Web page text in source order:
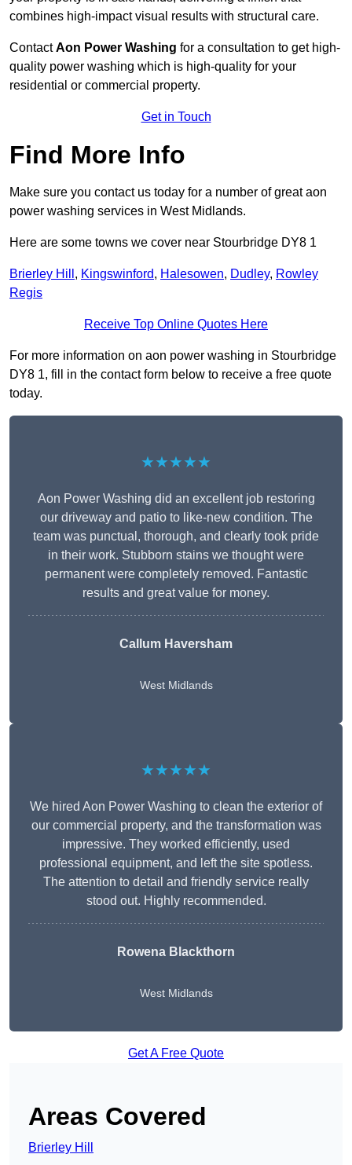
combines high-impact visual results with structural care.
ContactAon Power Washing for a consultation to get high-
quality power washing which is high-quality for your
residential or commercial property.
Get in Touch
Find More Info
Make sure you contact us today for a number of great aon
power washing services in West Midlands.
Here are some towns we cover near Stourbridge DY8 1
Brierley Hill , Kingswinford, Halesowen, Dudley, Rowley
Regis
Receive Top Online Quotes Here
For more information on aon power washing in Stourbridge
DY8 1, fill in the contact form below to receive a free quote
today.
★★★★★
Aon Power Washing did an excellent job restoring
our driveway and patio to like-new condition. The
team was punctual, thorough, and clearly took pride
in their work. Stubborn stains we thought were
permanent were completely removed. Fantastic
results and great value for money.
Callum Haversham
West Midlands
★★★★★
We hired Aon Power Washing to clean the exterior of
our commercial property, and the transformation was
impressive. They worked efficiently, used
professional equipment, and left the site spotless.
The attention to detail and friendly service really
stood out. Highly recommended.
Rowena Blackthorn
West Midlands
Get A Free Quote
Areas Covered
Brierley Hill